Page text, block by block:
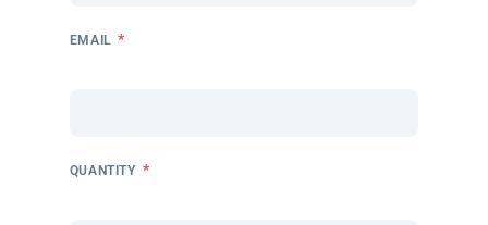
EMAIL *
QUANTITY *